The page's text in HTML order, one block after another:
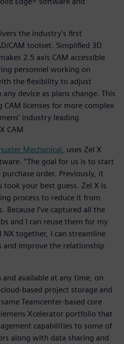
the industry’s first
CAM toolset. Simplified 3D
2.5 axis CAM accessible
personnel working on
the flexibility to adjust
device as plans change. This
licenses for more complex
industry leading
CAM
Mechanical , uses Zel X
“The goal for us is to start
order. Previously, it
your best guess. Zel X is
process to reduce it from
Because I’ve captured all the
and I can reuse them for my
together, I can streamline
and improve the relationship
and available at any time, on
based project storage and
Teamcenter-based core
Xcelerator portfolio that
capabilities to some of
along with data sharing and